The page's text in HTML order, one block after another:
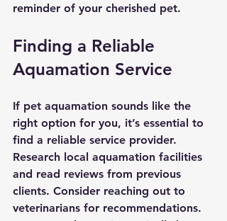
reminder of your cherished pet.
Finding a Reliable
Aquamation Service
If pet aquamation sounds like the
right option for you, it’s essential to
find a reliable service provider.
Research local aquamation facilities
and read reviews from previous
clients. Consider reaching out to
veterinarians for recommendations.